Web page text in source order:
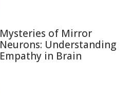
Mysteries of Mirror
Neurons: Understanding
Empathy in Brain